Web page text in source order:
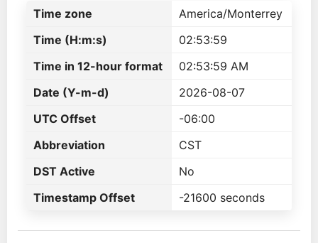
Time zone
America/Monterrey
Time (H:m:s)
02:53:59
Time in 12-hour format
02:53:59 AM
Date (Y-m-d)
2026-08-07
UTC Offset
-06:00
Abbreviation
CST
DST Active
No
Timestamp Offset
-21600 seconds